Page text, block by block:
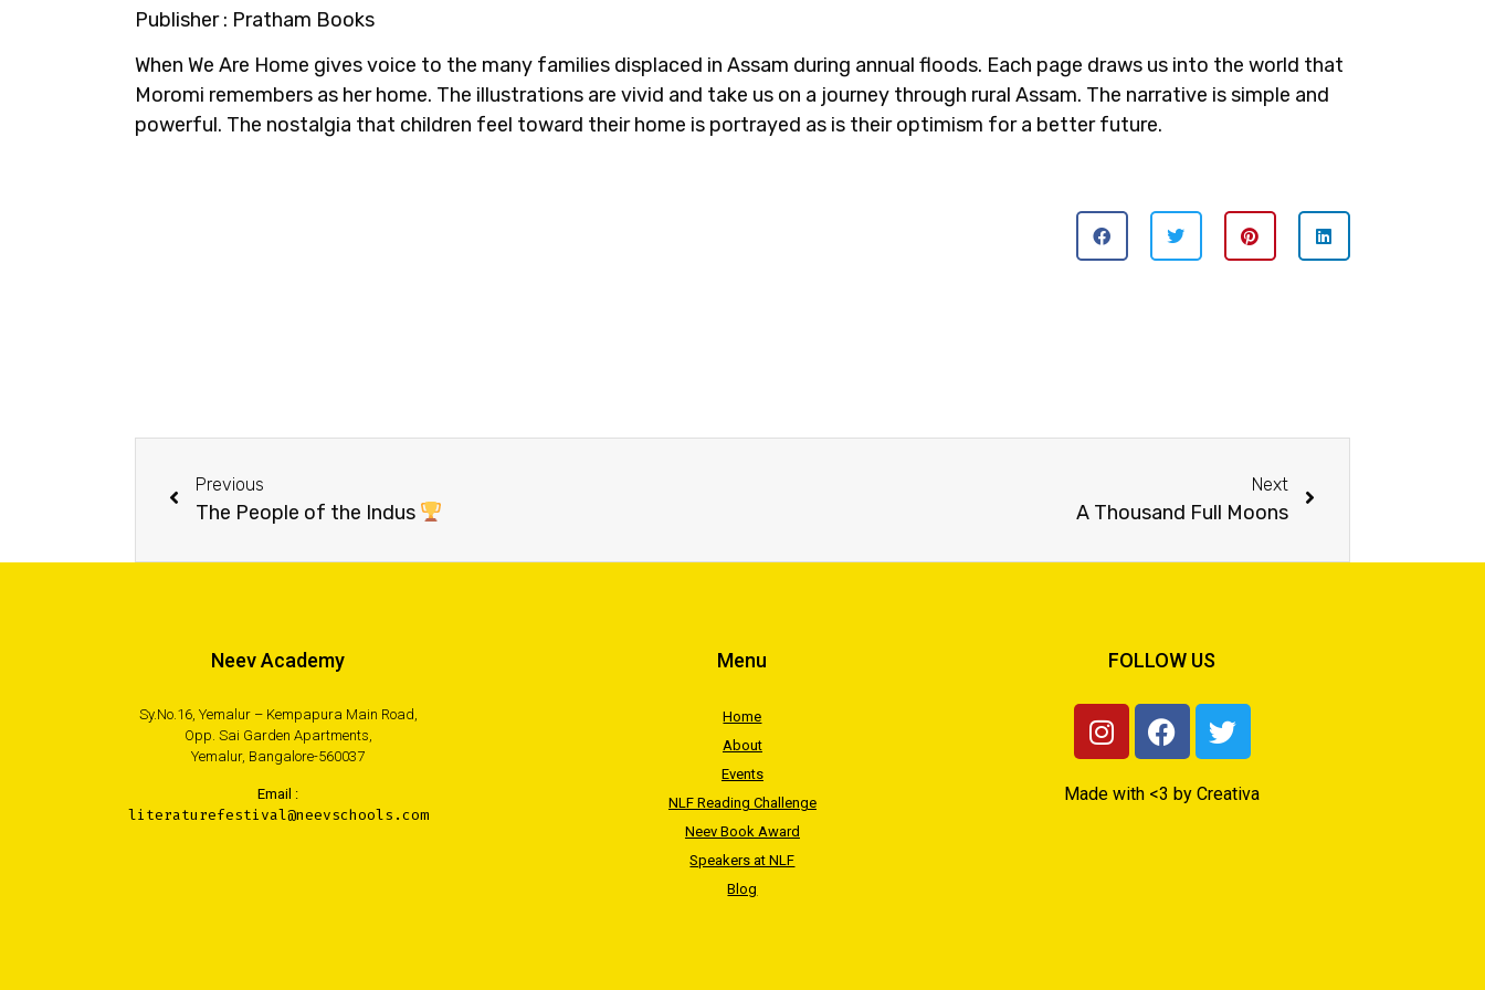
Publisher : Pratham Books
When We Are Home gives voice to the many families displaced in Assam during annual floods. Each page draws us into the world that
Moromi remembers as her home. The illustrations are vivid and take us on a journey through rural Assam. The narrative is simple and
powerful. The nostalgia that children feel toward their home is portrayed as is their optimism for a better future.
Previous
The People of the Indus
Next
A Thousand Full Moons
Neev Academy
Sy.No.16, Yemalur – Kempapura Main Road,
Opp. Sai Garden Apartments,
Yemalur, Bangalore-560037
Email :
literaturefestival@neevschools.com
Menu
Home
About
Events
NLF Reading Challenge
Neev Book Award
Speakers at NLF
Blog
FOLLOW US
Made with <3 by Creativa